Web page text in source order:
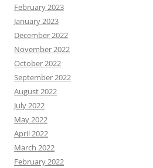
February 2023
January 2023
December 2022
November 2022
October 2022
September 2022
August 2022
July 2022
May 2022
April 2022
March 2022
February 2022